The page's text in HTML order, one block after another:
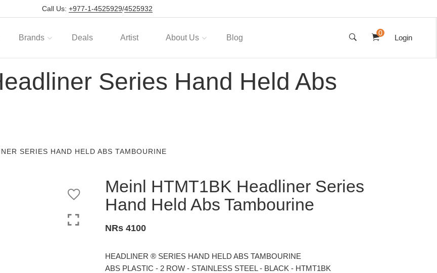
Call Us:+977-1-4525929/4525932
Brands Deals Artist About Us Blog
0
Login
Series Hand Held Abs
SERIES HAND HELD ABS TAMBOURINE
Meinl HTMT1BK Headliner Series
Hand Held Abs Tambourine
NRs 4100
HEADLINER ® SERIES HAND HELD ABS TAMBOURINE
ABS PLASTIC - 2 ROW - STAINLESS STEEL - BLACK - HTMT1BK